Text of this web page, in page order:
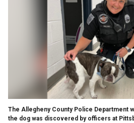
The Allegheny County Police Department
the dog was discovered by officers at